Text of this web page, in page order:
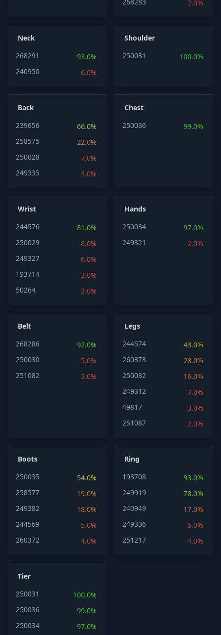
2.0%
Neck
268291
93.0%
240950
6.0%
Shoulder
250031
100.0%
Back
239656
66.0%
258575
22.0%
250028
7.0%
249335
3.0%
Chest
250036
99.0%
Wrist
244576
81.0%
250029
8.0%
249327
6.0%
193714
3.0%
50264
2.0%
Hands
250034
97.0%
249321
2.0%
Belt
268286
92.0%
250030
5.0%
251082
2.0%
Legs
244574
43.0%
260373
28.0%
250032
16.0%
249312
7.0%
49817
3.0%
251087
2.0%
Boots
250035
54.0%
258577
19.0%
249382
18.0%
244569
5.0%
260372
4.0%
Ring
193708
93.0%
249919
78.0%
240949
17.0%
249336
6.0%
251217
4.0%
Tier
250031
100.0%
250036
99.0%
250034
97.0%